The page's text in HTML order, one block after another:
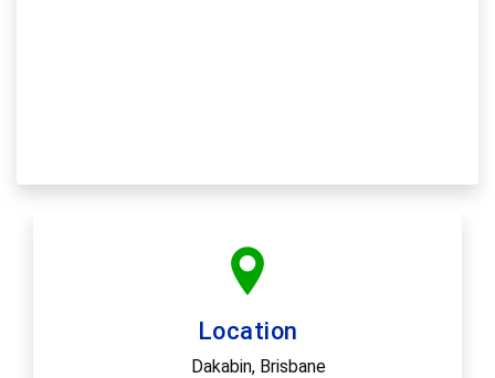
Location
Dakabin, Brisbane